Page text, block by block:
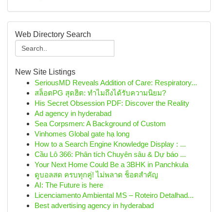
Web Directory Search
New Site Listings
SeriousMD Reveals Addition of Care: Respiratory...
สล็อตPG สุดฮิต: ทำไมถึงได้รับความนิยม?
His Secret Obsession PDF: Discover the Reality
Ad agency in hyderabad
Sea Corpsmen: A Background of Custom
Vinhomes Global gate hạ long
How to a Search Engine Knowledge Display : ...
Cầu Lô 366: Phân tích Chuyên sâu & Dự báo ...
Your Next Home Could Be a 3BHK in Panchkula
ดูบอลสด ครบทุกคู่! ไม่พลาด ช็อตสำคัญ
AI: The Future is here
Licenciamento Ambiental MS – Roteiro Detalhad...
Best advertising agency in hyderabad